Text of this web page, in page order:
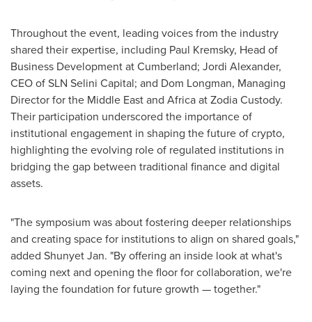
Throughout the event, leading voices from the industry
shared their expertise, including Paul Kremsky, Head of
Business Development at Cumberland; Jordi Alexander,
CEO of SLN Selini Capital; and Dom Longman, Managing
Director for the Middle Eastand Africaat Zodia Custody.
Their participation underscored the importance of
institutional engagement in shaping the future of crypto,
highlighting the evolving role of regulated institutions in
bridging the gap between traditional finance and digital
assets.
"The symposium was about fostering deeper relationships
and creating space for institutions to align on shared goals,"
added Shunyet Jan. "By offering an inside look at what's
coming next and opening the floor for collaboration, we're
laying the foundation for future growth — together."